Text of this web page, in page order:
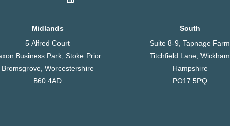
Midlands
5 Alfred Court
Business Park, Stoke Prior
Bromsgrove, Worcestershire
B60 4AD
South
Suite 8-9, Tapnage Farm
Titchfield Lane, Wickham
Hampshire
PO17 5PQ